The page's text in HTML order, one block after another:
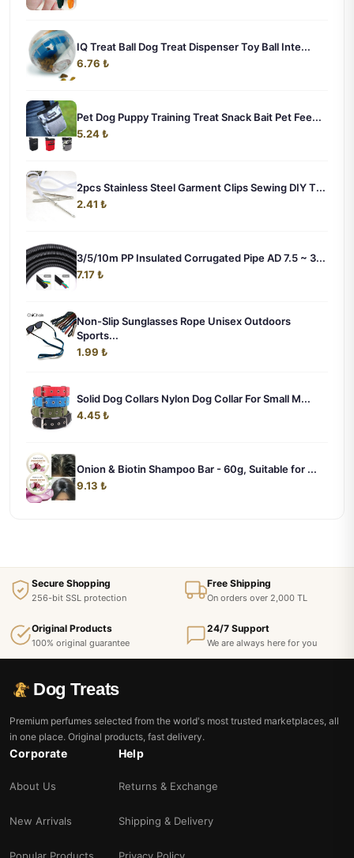
IQ Treat Ball Dog Treat Dispenser Toy Ball Inte...
6.76 ₺
Pet Dog Puppy Training Treat Snack Bait Pet Fee...
5.24 ₺
2pcs Stainless Steel Garment Clips Sewing DIY T...
2.41 ₺
3/5/10m PP Insulated Corrugated Pipe AD 7.5 ~ 3...
7.17 ₺
Non-Slip Sunglasses Rope Unisex Outdoors
Sports...
1.99 ₺
Solid Dog Collars Nylon Dog Collar For Small M...
4.45 ₺
Onion & Biotin Shampoo Bar - 60g, Suitable for ...
9.13 ₺
Secure Shopping
256-bit SSL protection
Free Shipping
On orders over 2,000 TL
Original Products
100% original guarantee
24/7 Support
We are always here for you
Dog Treats
Premium perfumes selected from the world's most trusted marketplaces, all
in one place. Original products, fast delivery.
Corporate
About Us
New Arrivals
Help
Returns & Exchange
Shipping & Delivery